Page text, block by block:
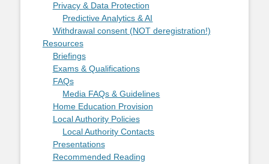
Privacy & Data Protection
Predictive Analytics & AI
Withdrawal consent (NOT deregistration!)
Resources
Briefings
Exams & Qualifications
FAQs
Media FAQs & Guidelines
Home Education Provision
Local Authority Policies
Local Authority Contacts
Presentations
Recommended Reading